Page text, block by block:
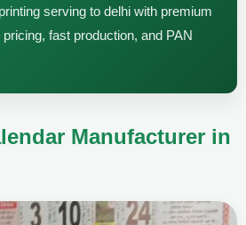
serving to delhi with premium
fast production, and PAN
Manufacturer in